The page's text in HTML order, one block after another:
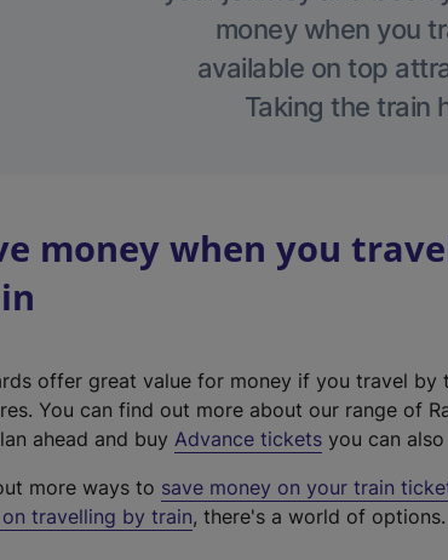
money when you
available on top
Taking the train
money when you
offer great value for money if you travel by
You can find out more about our range of
ahead and buy Advance tickets you can
more ways to save money on your train
travelling by train, there's a world of options.